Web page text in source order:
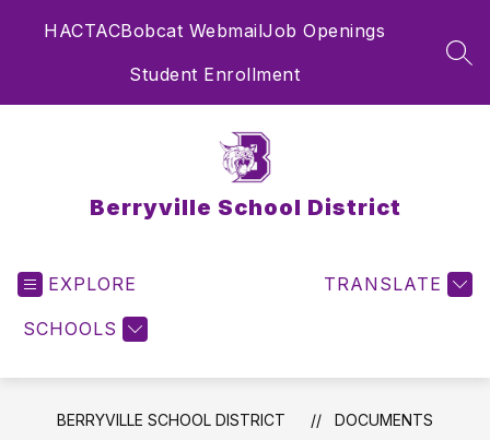
HACTACBobcat WebmailJob Openings
Student Enrollment
Berryville School District
EXPLORE
SCHOOLS
TRANSLATE
BERRYVILLE SCHOOL DISTRICT DOCUMENTS